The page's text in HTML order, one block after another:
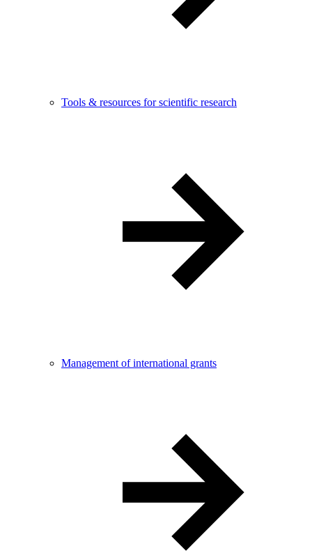
Tools & resources for scientific research
Management of international grants